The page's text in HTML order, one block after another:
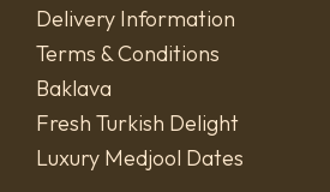
Delivery Information
Terms & Conditions
Baklava
Fresh Turkish Delight
Luxury Medjool Dates